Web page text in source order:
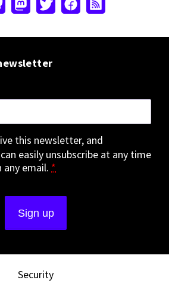
this newsletter, and
easily unsubscribe at any time
any email. *
Security